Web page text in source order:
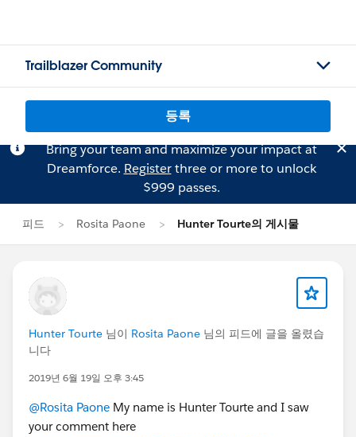
Trailblazer Community
등록
Bring your team and maximize your impact at
Dreamforce. Registerthree or more to unlock
$999 passes.
피드 Rosita Paone Hunter Tourte의 게시물
Hunter Tourte 님이 Rosita Paone 님의 피드에 글을 올렸습
니다
2019년 6월 19일 오후 3:45
@Rosita Paone My name is Hunter Tourte and I saw
your comment here